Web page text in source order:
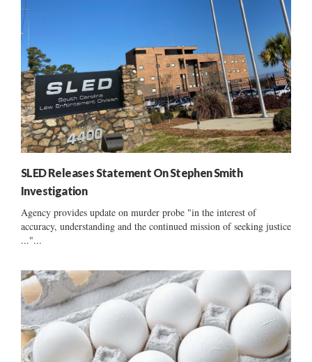
SLED Releases Statement On Stephen Smith
Investigation
Agency provides update on murder probe "in the interest of
accuracy, understanding and the continued mission of seeking justice
..."...